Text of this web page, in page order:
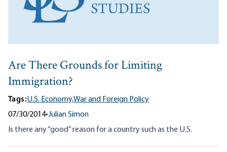
Are There Grounds for Limiting
Immigration?
Tags:U.S. Economy,War and Foreign Policy
07/30/2014•Julian Simon
Is there any “good” reason for a country such as the U.S.